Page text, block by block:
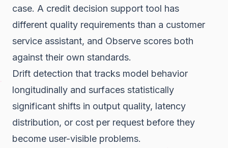
case. A credit decision support tool has
different quality requirements than a customer
service assistant, and Observe scores both
against their own standards.
Drift detection that tracks model behavior
longitudinally and surfaces statistically
significant shifts in output quality, latency
distribution, or cost per request before they
become user-visible problems.